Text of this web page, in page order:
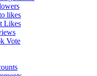
likes
Likes
Vote